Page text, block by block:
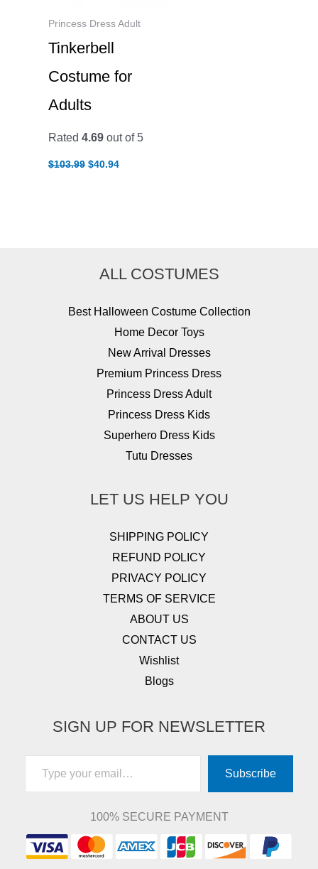
Princess Dress Adult
Tinkerbell
Costume for
Adults
Rated 4.69 out of 5
$103.99 Original
price
$40.94
ALL COSTUMES
Best Halloween Costume Collection
Home Decor Toys
New Arrival Dresses
Premium Princess Dress
Princess Dress Adult
Princess Dress Kids
Superhero Dress Kids
Tutu Dresses
LET US HELP YOU
SHIPPING POLICY
REFUND POLICY
PRIVACY POLICY
TERMS OF SERVICE
ABOUT US
CONTACT US
Wishlist
Blogs
SIGN UP FOR NEWSLETTER
Type your email…
Subscribe
100% SECURE PAYMENT